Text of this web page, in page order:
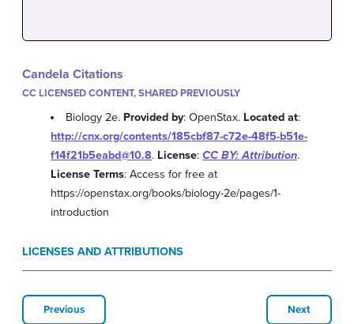
Candela Citations
CC LICENSED CONTENT, SHARED PREVIOUSLY
Biology 2e. Provided by: OpenStax. Located at:
http://cnx.org/contents/185cbf87-c72e-48f5-b51e-
f14f21b5eabd@10.8. License: CC BY: Attribution.
License Terms: Access for free at
https://openstax.org/books/biology-2e/pages/1-
introduction
LICENSES AND ATTRIBUTIONS
Previous Next